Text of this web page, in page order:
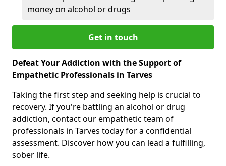
money on alcohol or drugs
Get in touch
Defeat Your Addiction with the Support of
Empathetic Professionals in Tarves
Taking the first step and seeking help is crucial to
recovery. If you're battling an alcohol or drug
addiction, contact our empathetic team of
professionals in Tarves today for a confidential
assessment. Discover how you can lead a fulfilling,
sober life.